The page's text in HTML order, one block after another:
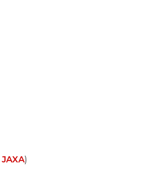
JAXA)